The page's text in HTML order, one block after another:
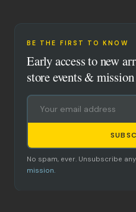
BE THE FIRST TO KNOW
Early access to new
store events &
No spam, ever. Unsubscribe
mission.